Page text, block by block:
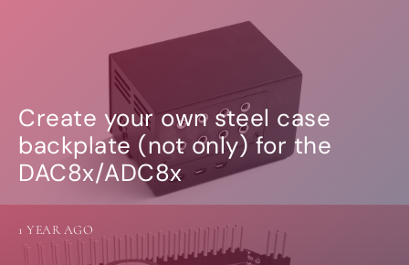
Create your own steel case
backplate (not only) for the
DAC8x/ADC8x
1 YEAR AGO